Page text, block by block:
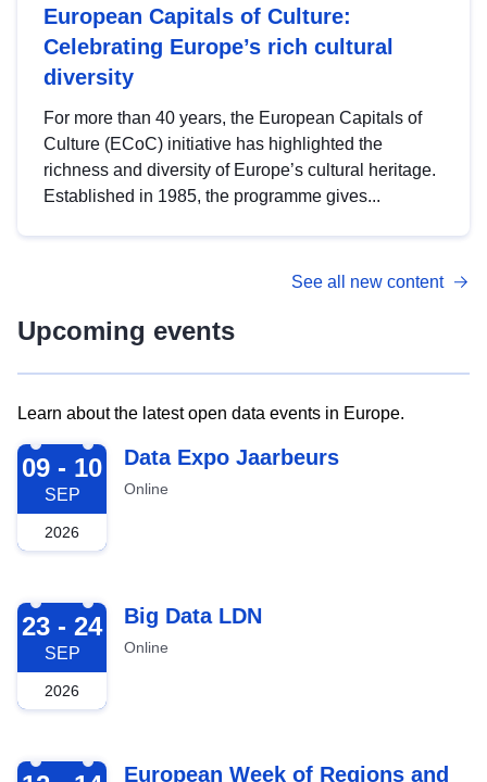
European Capitals of Culture:
Celebrating Europe’s rich cultural
diversity
For more than 40 years, the European Capitals of
Culture (ECoC) initiative has highlighted the
richness and diversity of Europe’s cultural heritage.
Established in 1985, the programme gives...
See all new content
Upcoming events
Learn about the latest open data events in Europe.
2026-09-09
09 - 10
SEP
2026
Data Expo Jaarbeurs
Online
2026-09-23
23 - 24
SEP
2026
Big Data LDN
Online
2026-10-12
European Week of Regions and